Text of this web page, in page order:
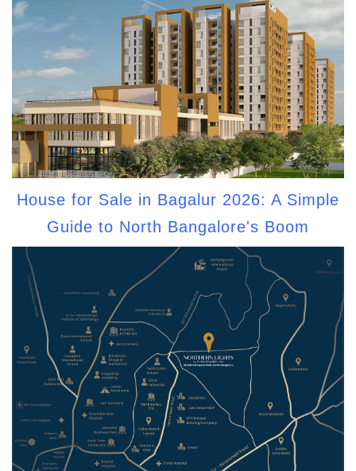
House for Sale in Bagalur 2026: A Simple
Guide to North Bangalore's Boom